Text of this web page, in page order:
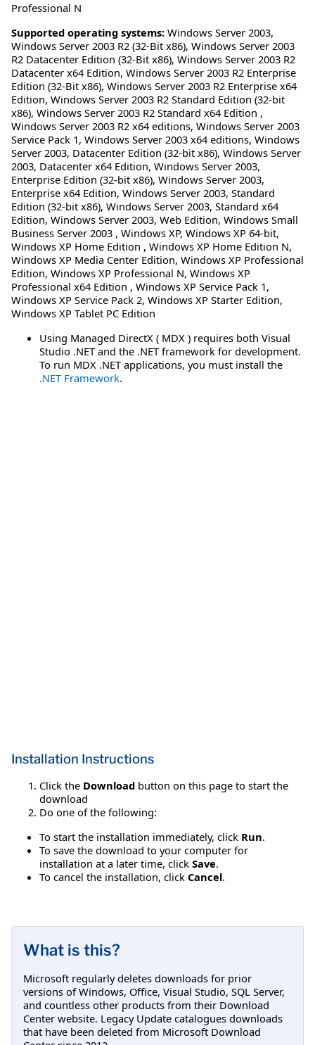
Professional N
Supported operating systems: Windows Server 2003,
Windows Server 2003 R2 (32-Bit x86), Windows Server 2003
R2 Datacenter Edition (32-Bit x86), Windows Server 2003 R2
Datacenter x64 Edition, Windows Server 2003 R2 Enterprise
Edition (32-Bit x86), Windows Server 2003 R2 Enterprise x64
Edition, Windows Server 2003 R2 Standard Edition (32-bit
x86), Windows Server 2003 R2 Standard x64 Edition ,
Windows Server 2003 R2 x64 editions, Windows Server 2003
Service Pack 1, Windows Server 2003 x64 editions, Windows
Server 2003, Datacenter Edition (32-bit x86), Windows Server
2003, Datacenter x64 Edition, Windows Server 2003,
Enterprise Edition (32-bit x86), Windows Server 2003,
Enterprise x64 Edition, Windows Server 2003, Standard
Edition (32-bit x86), Windows Server 2003, Standard x64
Edition, Windows Server 2003, Web Edition, Windows Small
Business Server 2003 , Windows XP, Windows XP 64-bit,
Windows XP Home Edition , Windows XP Home Edition N,
Windows XP Media Center Edition, Windows XP Professional
Edition, Windows XP Professional N, Windows XP
Professional x64 Edition , Windows XP Service Pack 1,
Windows XP Service Pack 2, Windows XP Starter Edition,
Windows XP Tablet PC Edition
Using Managed DirectX ( MDX ) requires both Visual
Studio .NET and the .NET framework for development.
To run MDX .NET applications, you must install the
.NET Framework.
Installation Instructions
Click the Download button on this page to start the
download
Do one of the following:
To start the installation immediately, click Run.
To save the download to your computer for
installation at a later time, click Save.
To cancel the installation, click Cancel.
What is this?
Microsoft regularly deletes downloads for prior
versions of Windows, Office, Visual Studio, SQL Server,
and countless other products from their Download
Center website. Legacy Update catalogues downloads
that have been deleted from Microsoft Download